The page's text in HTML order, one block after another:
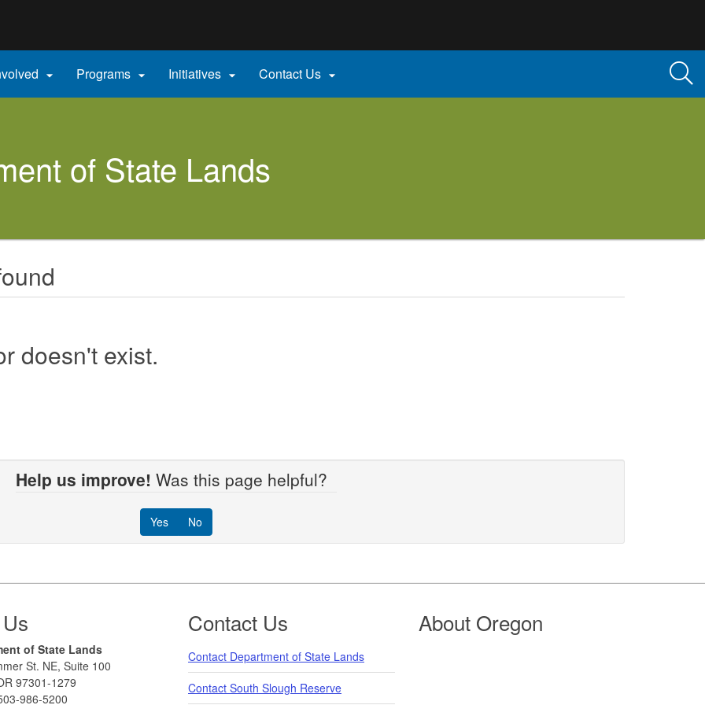
 Programs  Initiatives  Contact Us 
of State Lands
doesn't exist.
Help us improve! Was this page helpful?
Yes No
of State Lands
St. NE, Suite 100
97301-1279
986-5200
Contact Us
Contact Department of State Lands
Contact South Slough Reserve
About Oregon